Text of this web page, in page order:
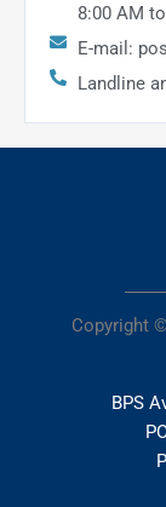
8:00 AM
E-mail:
Landline
Copyright
BPS